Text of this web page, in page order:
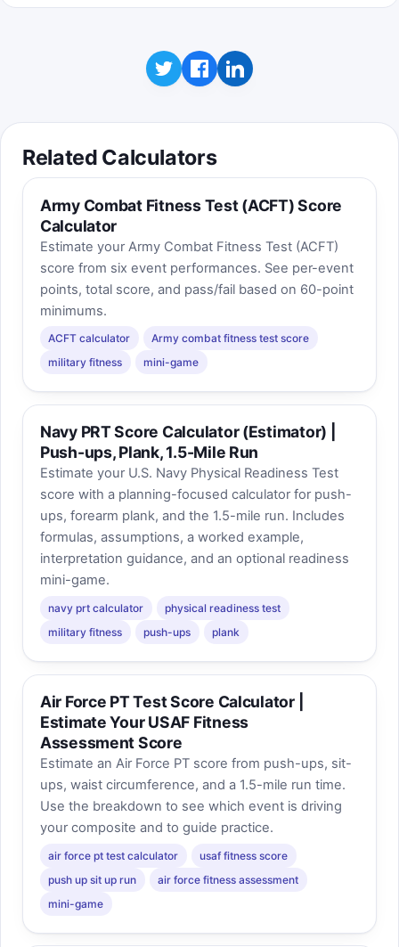
Related Calculators
Army Combat Fitness Test (ACFT) Score
Calculator
Estimate your Army Combat Fitness Test (ACFT)
score from six event performances. See per-event
points, total score, and pass/fail based on 60-point
minimums.
ACFT calculator
Army combat fitness test score
military fitness
mini-game
Navy PRT Score Calculator (Estimator) |
Push-ups, Plank, 1.5-Mile Run
Estimate your U.S. Navy Physical Readiness Test
score with a planning-focused calculator for push-
ups, forearm plank, and the 1.5-mile run. Includes
formulas, assumptions, a worked example,
interpretation guidance, and an optional readiness
mini-game.
navy prt calculator
physical readiness test
military fitness
push-ups plank
Air Force PT Test Score Calculator |
Estimate Your USAF Fitness
Assessment Score
Estimate an Air Force PT score from push-ups, sit-
ups, waist circumference, and a 1.5-mile run time.
Use the breakdown to see which event is driving
your composite and to guide practice.
air force pt test calculator
usaf fitness score
push up sit up run
air force fitness assessment
mini-game